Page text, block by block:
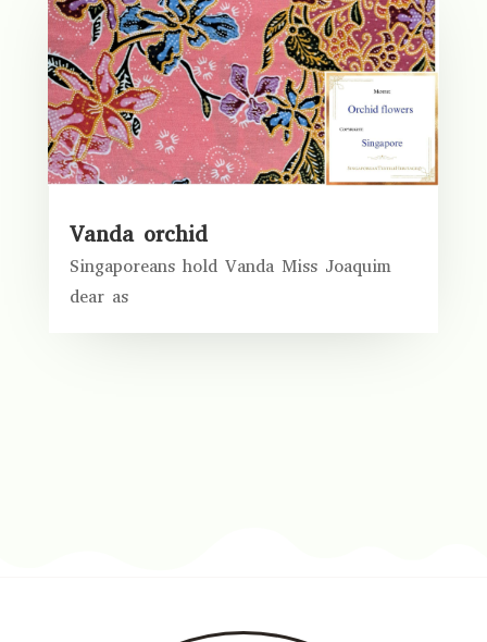
Vanda orchid
Singaporeans hold Vanda Miss Joaquim
dear as